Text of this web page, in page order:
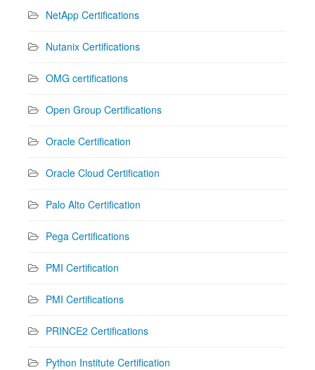
NetApp Certifications
Nutanix Certifications
OMG certifications
Open Group Certifications
Oracle Certification
Oracle Cloud Certification
Palo Alto Certification
Pega Certifications
PMI Certification
PMI Certifications
PRINCE2 Certifications
Python Institute Certification